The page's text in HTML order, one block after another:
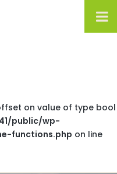
on value of type bool
public/wp-
functions.php on line